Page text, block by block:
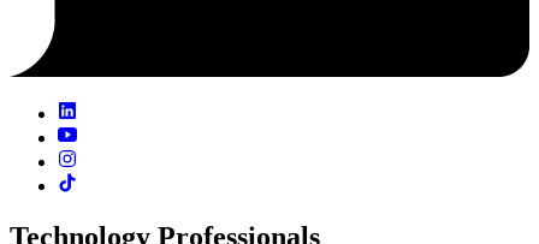
Technology Professionals